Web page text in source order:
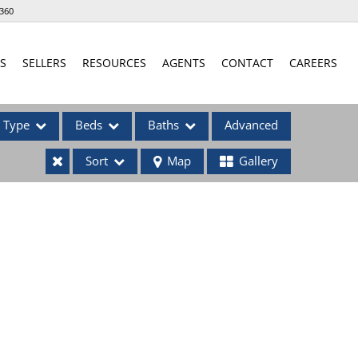
SELLERS RESOURCES AGENTS CONTACT CAREERS
Type Beds Baths Advanced
Sort Map Gallery